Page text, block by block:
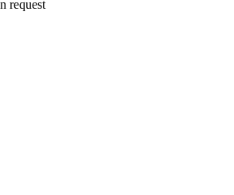
request